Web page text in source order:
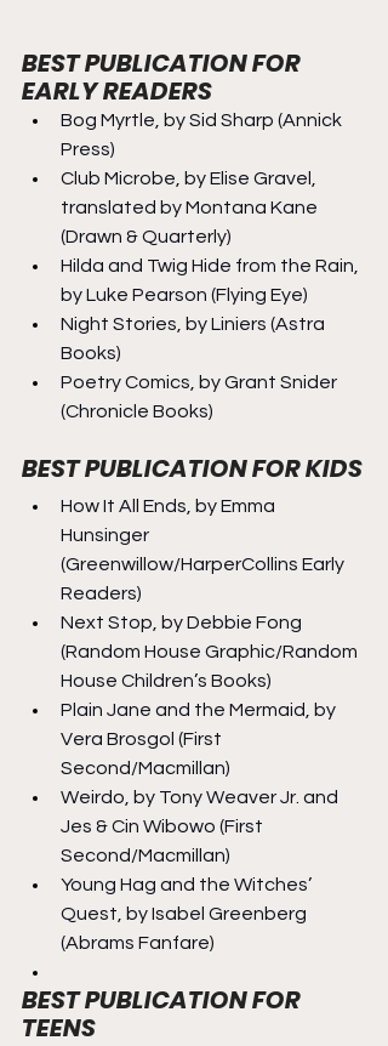
BEST PUBLICATION FOR
EARLY READERS
Bog Myrtle, by Sid Sharp (Annick
Press)
Club Microbe, by Elise Gravel,
translated by Montana Kane
(Drawn & Quarterly)
Hilda and Twig Hide from the Rain,
by Luke Pearson (Flying Eye)
Night Stories, by Liniers (Astra
Books)
Poetry Comics, by Grant Snider
(Chronicle Books)
BEST PUBLICATION FOR KIDS
How It All Ends, by Emma
Hunsinger
(Greenwillow/HarperCollins Early
Readers)
Next Stop, by Debbie Fong
(Random House Graphic/Random
House Children’s Books)
Plain Jane and the Mermaid, by
Vera Brosgol (First
Second/Macmillan)
Weirdo, by Tony Weaver Jr. and
Jes & Cin Wibowo (First
Second/Macmillan)
Young Hag and the Witches’
Quest, by Isabel Greenberg
(Abrams Fanfare)
BEST PUBLICATION FOR
TEENS